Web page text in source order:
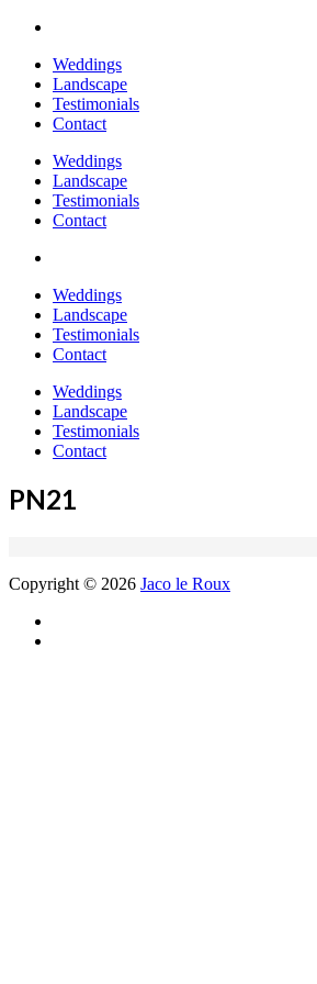
Weddings
Landscape
Testimonials
Contact
Weddings
Landscape
Testimonials
Contact
Weddings
Landscape
Testimonials
Contact
Weddings
Landscape
Testimonials
Contact
PN21
Copyright © 2026 Jaco le Roux